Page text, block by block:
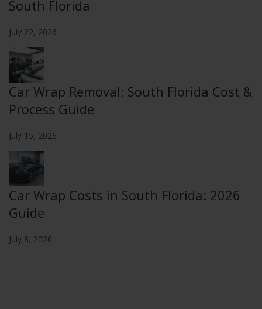
South Florida
July 22, 2026
Car Wrap Removal: South Florida Cost &
Process Guide
July 15, 2026
Car Wrap Costs in South Florida: 2026
Guide
July 8, 2026